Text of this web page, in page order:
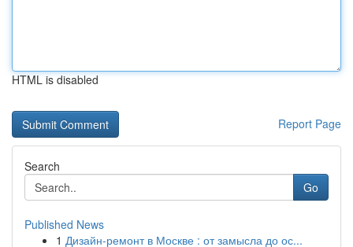
HTML is disabled
Report Page
Search
Go
Published News
1 Дизайн-ремонт в Москве : от замысла до ос...